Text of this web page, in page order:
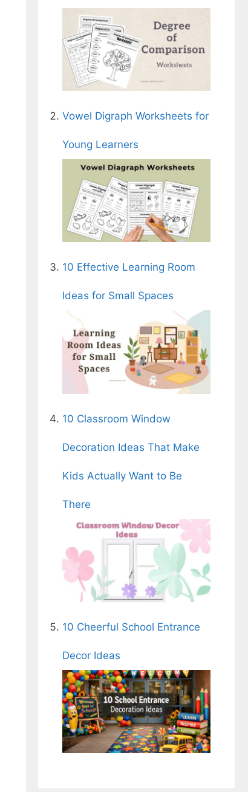
Vowel Digraph Worksheets for
Young Learners
10 Effective Learning Room
Ideas for Small Spaces
10 Classroom Window
Decoration Ideas That Make
Kids Actually Want to Be
There
10 Cheerful School Entrance
Decor Ideas